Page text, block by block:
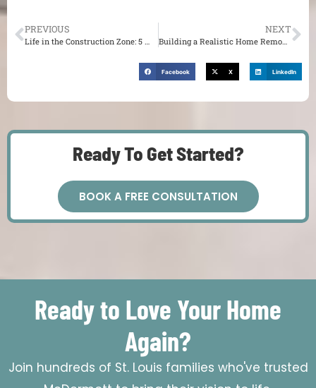
PREVIOUS
Life in the Construction Zone: 5 Ways to Survive Your St. Louis Home Renovation
NEXT
Building a Realistic Home Remodeling Timeline in St. Louis
Facebook X LinkedIn
Ready To Get Started?
BOOK A FREE CONSULTATION
Ready to Love Your Home
Again?
Join hundreds of St. Louis families who've trusted